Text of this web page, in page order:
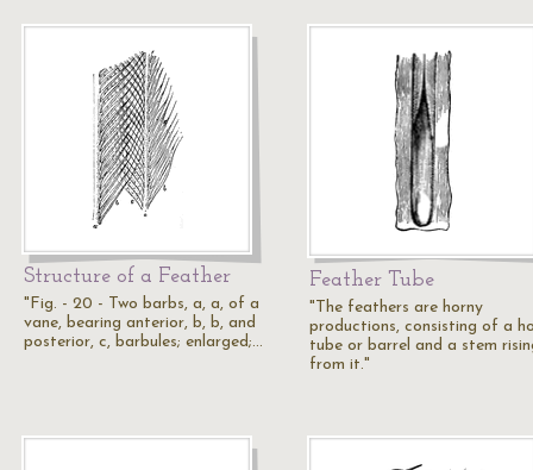
Structure of a Feather
"Fig. - 20 - Two barbs, a, a, of a
vane, bearing anterior, b, b, and
posterior, c, barbules; enlarged;…
Feather Tube
"The feathers are horny
productions, consisting of a
tube or barrel and a stem
from it."